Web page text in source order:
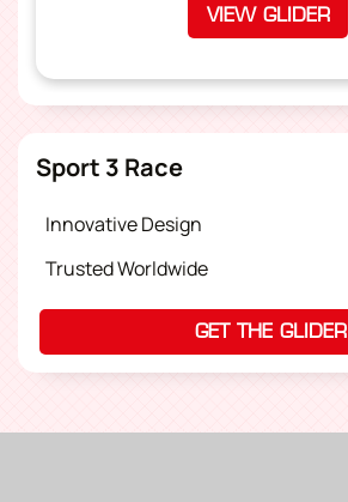
VIEW GLIDER
Sport 3 Race
Innovative Design
Trusted Worldwide
GET THE GLIDER